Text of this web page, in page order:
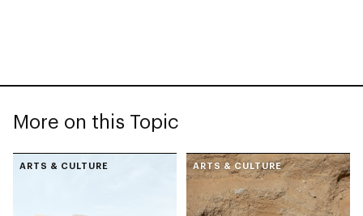
More on this Topic
ARTS & CULTURE ARTS & CULTURE